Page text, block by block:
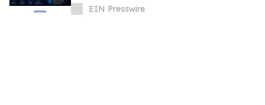
EIN Presswire